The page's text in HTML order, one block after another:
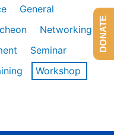
General
Networking
Seminar
Workshop
DONATE